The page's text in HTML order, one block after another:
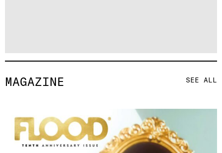
MAGAZINE SEE ALL